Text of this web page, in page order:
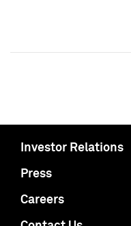
Investor Relations
Press
Careers